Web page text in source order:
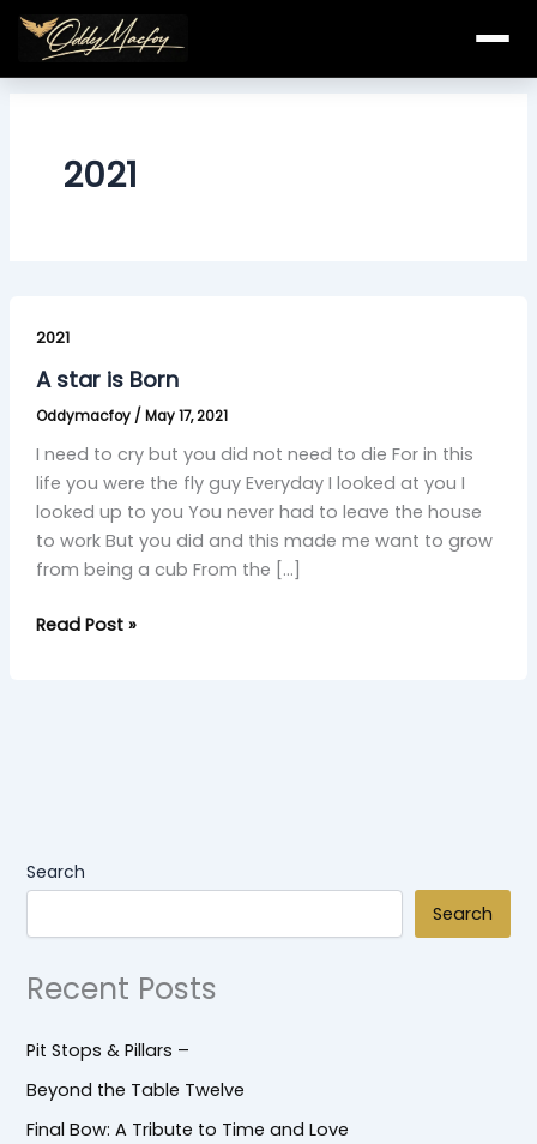
Skip
content
2021
2021
A star is Born
Oddymacfoy / May 17, 2021
I need to cry but you did not need to die For in this
life you were the fly guy Everyday I looked at you I
looked up to you You never had to leave the house
to work But you did and this made me want to grow
from being a cub From the […]
star
is
Read Post »
Search
Search
Recent Posts
Pit Stops & Pillars –
Beyond the Table Twelve
Final Bow: A Tribute to Time and Love